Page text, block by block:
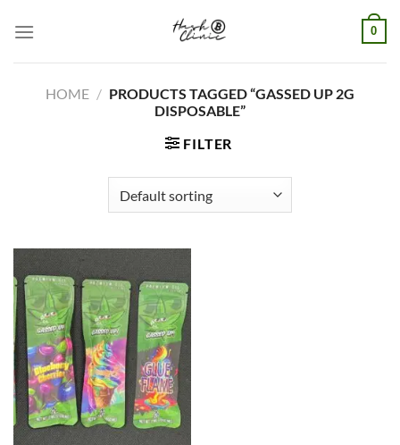
0
HOME / PRODUCTS TAGGED “GASSED UP 2G
DISPOSABLE”
FILTER